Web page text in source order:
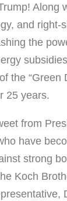
Along
and right-
the
the “Green
25 years.
from
have
strong
Koch